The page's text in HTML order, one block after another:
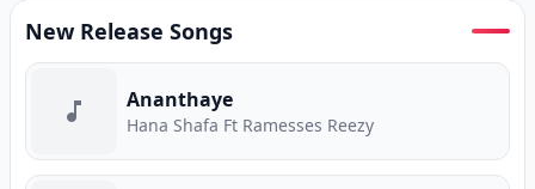
New Release Songs
Ananthaye
Hana Shafa Ft Ramesses Reezy